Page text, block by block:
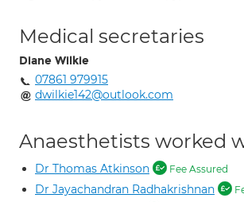
Medical secretaries
Diane Wilkie
07861 979915
dwilkie142@outlook.com
Anaesthetists worked
Dr Thomas Atkinson Fee Assured
Dr Jayachandran Radhakrishnan